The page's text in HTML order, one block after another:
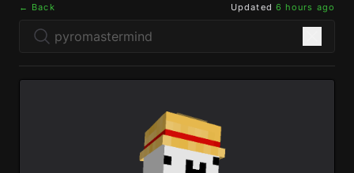
← Back Updated 6 hours ago